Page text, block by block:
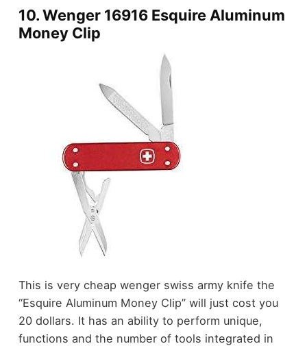
10.Wenger 16916 Esquire Aluminum
Money Clip
This is very cheap wenger swiss army knife the
“Esquire Aluminum Money Clip” will just cost you
20 dollars. It has an ability to perform unique,
functions and the number of tools integrated in